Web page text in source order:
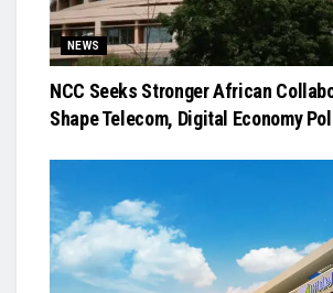
NEWS
NCC Seeks Stronger African
Shape Telecom, Digital Economy